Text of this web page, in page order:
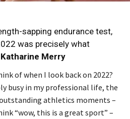
sapping endurance test,
was precisely what
Katharine Merry
of when I look back on 2022?
busy in my professional life, the
athletics moments –
“wow, this is a great sport” –